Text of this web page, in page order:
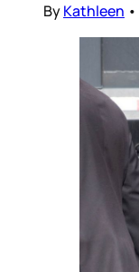
ByKathleen •